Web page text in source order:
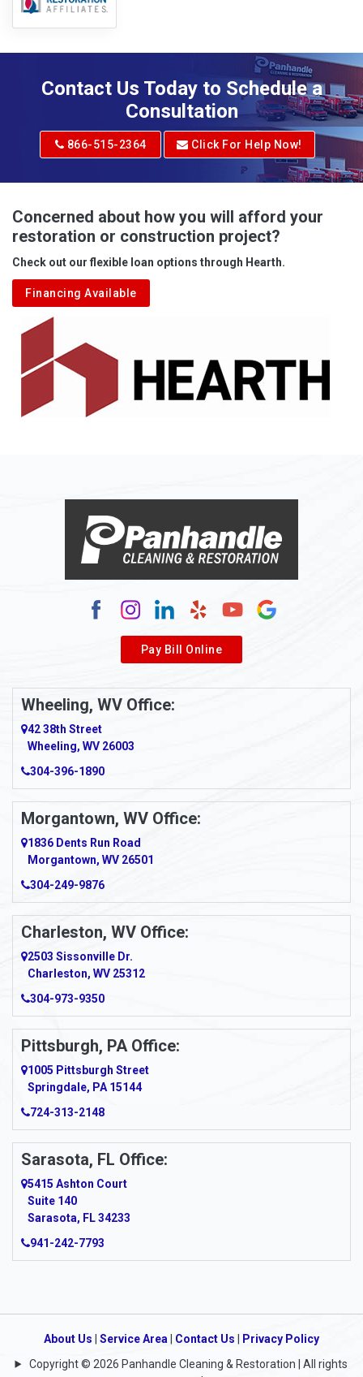
Contact Us Today to Schedule a
Consultation
866-515-2364 Click For Help Now!
Concerned about how you will afford your
restoration or construction project?
Check out our flexible loan options through Hearth.
Financing Available
Pay Bill Online
Wheeling, WV Office:
42 38th Street
Wheeling, WV 26003
304-396-1890
Morgantown, WV Office:
1836 Dents Run Road
Morgantown, WV 26501
304-249-9876
Charleston, WV Office:
2503 Sissonville Dr.
Charleston, WV 25312
304-973-9350
Pittsburgh, PA Office:
1005 Pittsburgh Street
Springdale, PA 15144
724-313-2148
Sarasota, FL Office:
5415 Ashton Court
Suite 140
Sarasota, FL 34233
941-242-7793
About Us Service Area Contact Us
Privacy Policy
Copyright © 2026 Panhandle Cleaning & Restoration | All rights